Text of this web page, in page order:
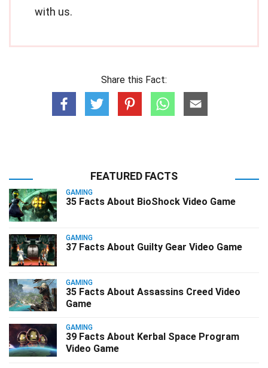
with us.
Share this Fact:
FEATURED FACTS
GAMING
35 Facts About BioShock Video Game
GAMING
37 Facts About Guilty Gear Video Game
GAMING
35 Facts About Assassins Creed Video
Game
GAMING
39 Facts About Kerbal Space Program
Video Game